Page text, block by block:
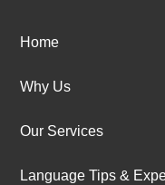
Home
Why Us
Our Services
Language Tips &